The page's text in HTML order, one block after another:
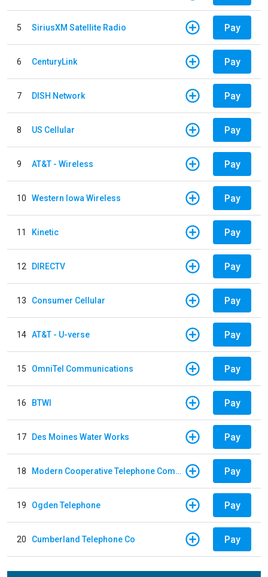
5 SiriusXM Satellite Radio Pay
6 CenturyLink Pay
7 DISH Network Pay
8 US Cellular Pay
9 AT&T - Wireless Pay
10 Western Iowa Wireless Pay
11 Kinetic Pay
12 DIRECTV Pay
13 Consumer Cellular Pay
14 AT&T - U-verse Pay
15 OmniTel Communications Pay
16 BTWI Pay
17 Des Moines Water Works Pay
18 Modern Cooperative Telephone Company Pay
19 Ogden Telephone Pay
20 Cumberland Telephone Co Pay